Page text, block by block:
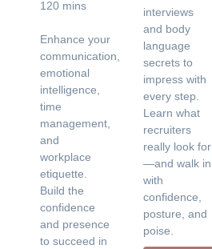
120 mins
Enhance your
communication,
emotional
intelligence,
time
management,
and
workplace
etiquette.
Build the
confidence
and presence
to succeed in
interviews
and body
language
secrets to
impress with
every step.
Learn what
recruiters
really look for
—and walk in
with
confidence,
posture, and
poise.